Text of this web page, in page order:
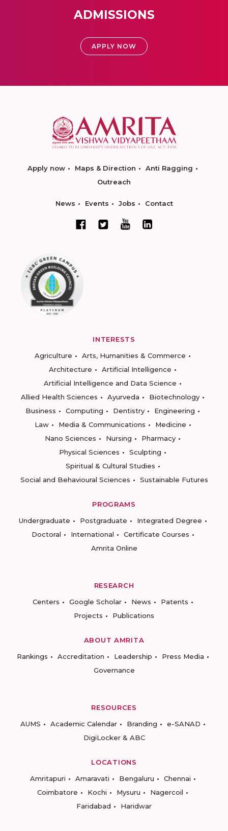
ADMISSIONS
APPLY NOW
Apply now Maps & Direction
Anti Ragging
Outreach
News Events Jobs Contact
INTERESTS
Agriculture
Arts, Humanities & Commerce
Architecture
Artificial Intelligence
Artificial Intelligence and Data Science
Allied Health Sciences
Ayurveda
Biotechnology
Business
Computing Dentistry
Engineering
Law
Media & Communications
Medicine
Nano Sciences
Nursing
Pharmacy
Physical Sciences
Sculpting
Spiritual & Cultural Studies
Social and Behavioural Sciences
Sustainable Futures
PROGRAMS
Undergraduate
Postgraduate
Integrated Degree
Doctoral
International
Certificate Courses
Amrita Online
RESEARCH
Centers
Google Scholar News
Patents
Projects
Publications
ABOUT AMRITA
Rankings
Accreditation Leadership
Press Media
Governance
RESOURCES
AUMS
Academic Calendar Branding
e-SANAD
DigiLocker & ABC
LOCATIONS
Amritapuri
Amaravati Bengaluru
Chennai
Coimbatore
Kochi Mysuru
Nagercoil
Faridabad
Haridwar